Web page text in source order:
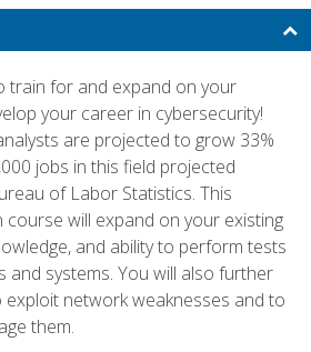
train for and expand on your
your career in cybersecurity!
are projected to grow 33%
jobs in this field projected
of Labor Statistics. This
course will expand on your existing
and ability to perform tests
and systems. You will also further
exploit network weaknesses and to
them.